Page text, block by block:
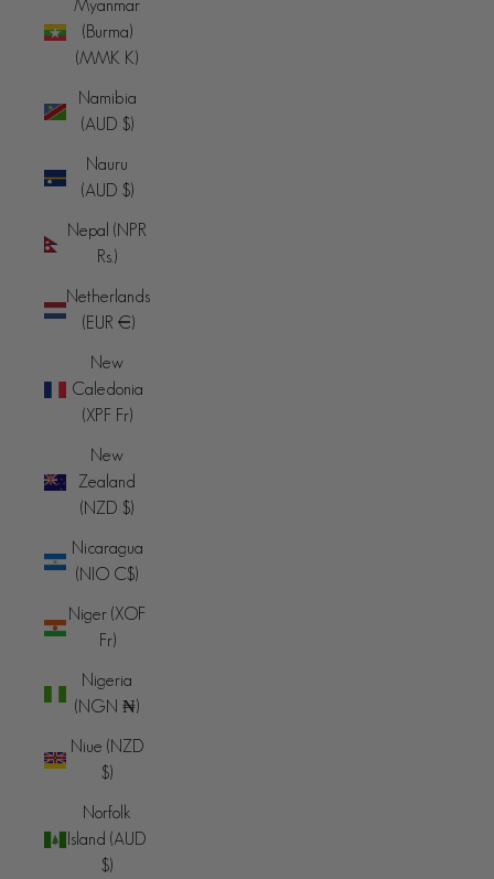
Myanmar
(Burma)
(MMK K)
Namibia
(AUD $)
Nauru
(AUD $)
Nepal (NPR
Rs.)
Netherlands
(EUR €)
New
Caledonia
(XPF Fr)
New
Zealand
(NZD $)
Nicaragua
(NIO C$)
Niger (XOF
Fr)
Nigeria
(NGN ₦)
Niue (NZD
$)
Norfolk
Island (AUD
$)